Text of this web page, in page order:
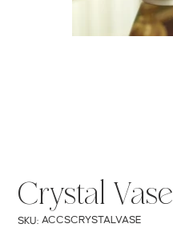
Crystal Vase
SKU: SKU
ACCSCRYSTALVASE
ACCSCRYSTALVASE